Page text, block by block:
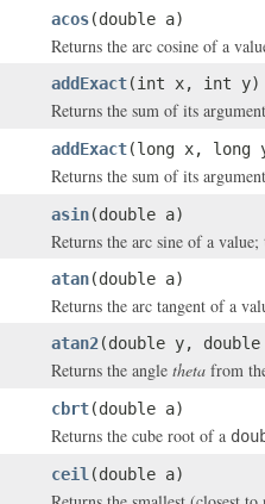
acos(double a)
Returns the arc cosine of a
addExact(int x, int y)
Returns the sum of its
addExact(long x, long
Returns the sum of its
asin(double a)
Returns the arc sine of a
atan(double a)
Returns the arc tangent of a
atan2(double y,
Returns the angle theta from
cbrt(double a)
Returns the cube root of a
ceil (double a)